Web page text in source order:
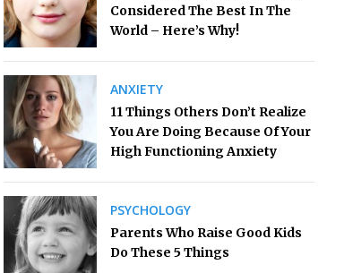
Considered The Best In The
World – Here’s Why!
ANXIETY
11 Things Others Don’t Realize
You Are Doing Because Of Your
High Functioning Anxiety
PSYCHOLOGY
Parents Who Raise Good Kids
Do These 5 Things